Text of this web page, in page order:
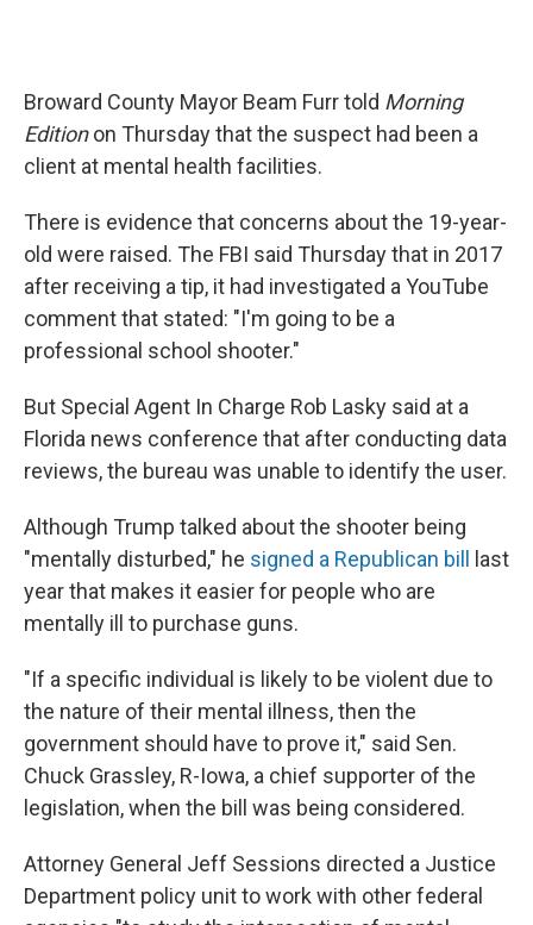
Broward County Mayor Beam Furr told Morning
Editionon Thursday that the suspect had been a
client at mental health facilities.
There is evidence that concerns about the 19-year-
old were raised. The FBI said Thursday that in 2017
after receiving a tip, it had investigated a YouTube
comment that stated: "I'm going to be a
professional school shooter."
But Special Agent In Charge Rob Lasky said at a
Florida news conference that after conducting data
reviews, the bureau was unable to identify the user.
Although Trump talked about the shooter being
"mentally disturbed," he signed a Republican bill
last
year that makes it easier for people who are
mentally ill to purchase guns.
"If a specific individual is likely to be violent due to
the nature of their mental illness, then the
government should have to prove it," said Sen.
Chuck Grassley, R-Iowa, a chief supporter of the
legislation, when the bill was being considered.
Attorney General Jeff Sessions directed a Justice
Department policy unit to work with other federal